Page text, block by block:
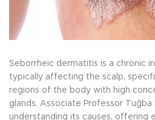
Seborrheic dermatitis is a chronic
typically affecting the scalp,
regions of the body with high
glands. Associate Professor Tuğba
understanding its causes,